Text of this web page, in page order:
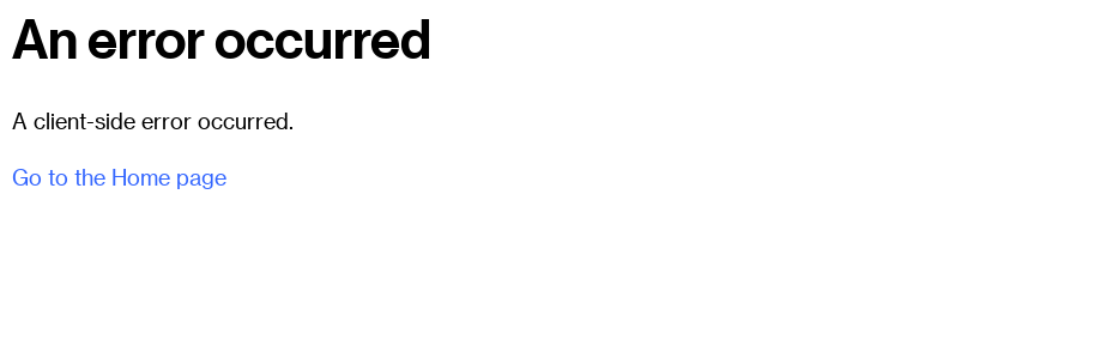
An error occurred
A client-side error occurred.
Go to the Home page